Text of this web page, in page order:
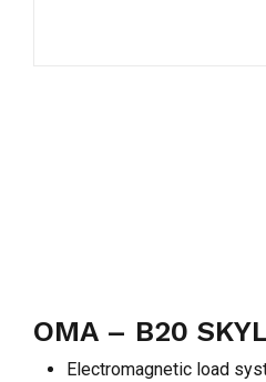
OMA – B20
Electromagnetic load